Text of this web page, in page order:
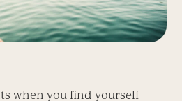
when you find yourself